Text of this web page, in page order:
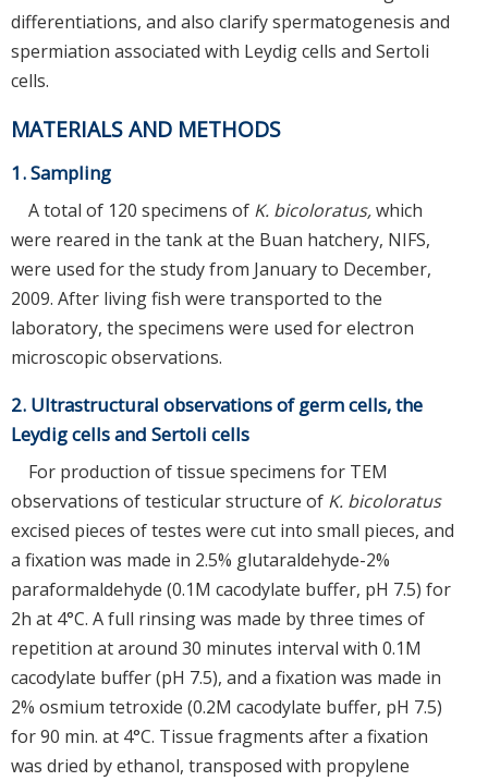
differentiations, and also clarify spermatogenesis and
spermiation associated with Leydig cells and Sertoli
cells.
MATERIALS AND METHODS
1. Sampling
A total of 120 specimens of K. bicoloratus,which
were reared in the tank at the Buan hatchery, NIFS,
were used for the study from January to December,
2009. After living fish were transported to the
laboratory, the specimens were used for electron
microscopic observations.
2. Ultrastructural observations of germ cells, the
Leydig cells and Sertoli cells
For production of tissue specimens for TEM
observations of testicular structure of K. bicoloratus
excised pieces of testes were cut into small pieces, and
a fixation was made in 2.5% glutaraldehyde-2%
paraformaldehyde (0.1M cacodylate buffer, pH 7.5) for
2h at 4°C. A full rinsing was made by three times of
repetition at around 30 minutes interval with 0.1M
cacodylate buffer (pH 7.5), and a fixation was made in
2% osmium tetroxide (0.2M cacodylate buffer, pH 7.5)
for 90 min. at 4°C. Tissue fragments after a fixation
was dried by ethanol, transposed with propylene